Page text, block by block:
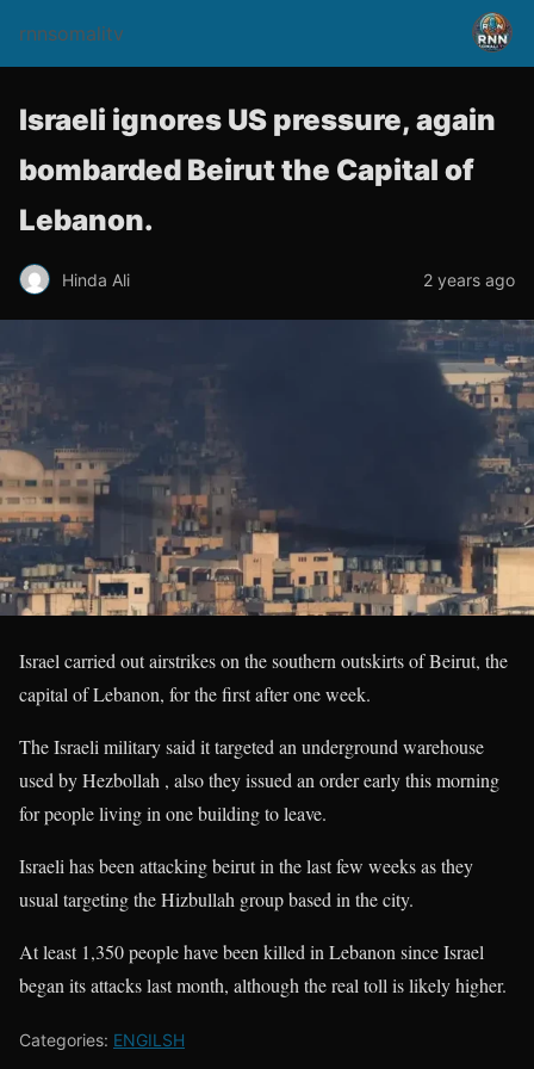
rnnsomalitv
Israeli ignores US pressure, again
bombarded Beirut the Capital of
Lebanon.
Hinda Ali 2 years ago
Israel carried out airstrikes on the southern outskirts of Beirut, the
capital of Lebanon, for the first after one week.
The Israeli military said it targeted an underground warehouse
used by Hezbollah , also they issued an order early this morning
for people living in one building to leave.
Israeli has been attacking beirut in the last few weeks as they
usual targeting the Hizbullah group based in the city.
At least 1,350 people have been killed in Lebanon since Israel
began its attacks last month, although the real toll is likely higher.
Categories: ENGILSH